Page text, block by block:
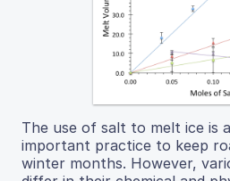
The use of salt to melt ice is
important practice to keep
winter months. However,